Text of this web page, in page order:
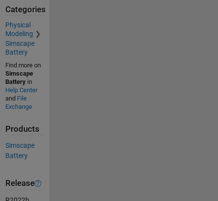
Categories
Physical
Modeling
Simscape
Battery
Find more on
Simscape
Batteryin
Help Center
and File
Exchange
Products
Simscape
Battery
Release